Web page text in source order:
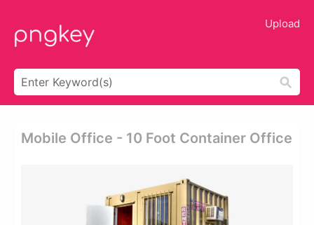
Upload
Mobile Office - 10 Foot Container Office